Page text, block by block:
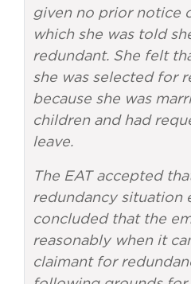
given no prior notice
which she was told
redundant. She felt
she was selected for
because she was
children and had
leave.
The EAT accepted
redundancy situation
concluded that the
reasonably when it
claimant for